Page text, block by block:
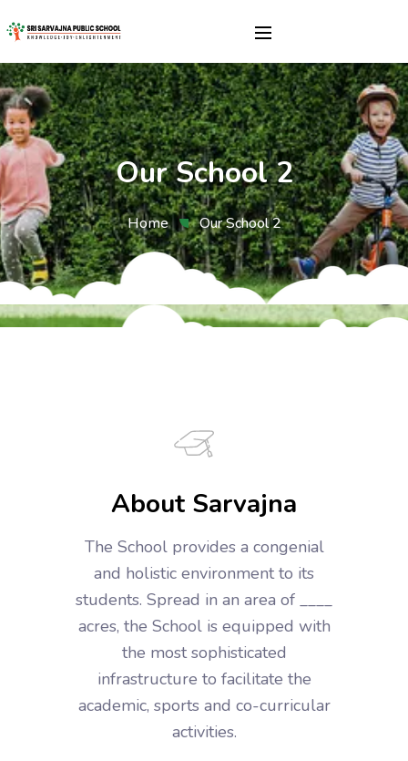
Our School 2
Home Our School 2
About Sarvajna
The School provides a congenial
and holistic environment to its
students. Spread in an area of ____
acres, the School is equipped with
the most sophisticated
infrastructure to facilitate the
academic, sports and co-curricular
activities.